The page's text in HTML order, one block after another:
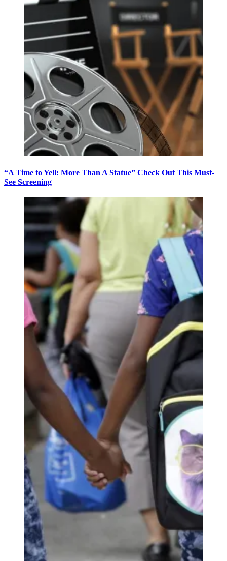
“A Time to Yell: More Than A Statue” Check Out This Must-
See Screening